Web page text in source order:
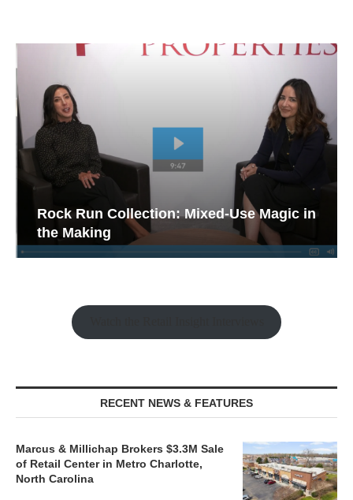
Rock Run Collection: Mixed-Use Magic in
the Making
RECENT NEWS & FEATURES
Marcus & Millichap Brokers $3.3M Sale
of Retail Center in Metro Charlotte,
North Carolina